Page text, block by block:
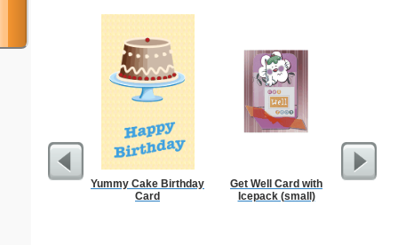
Yummy Cake Birthday
Card
Get Well Card with
Icepack (small)